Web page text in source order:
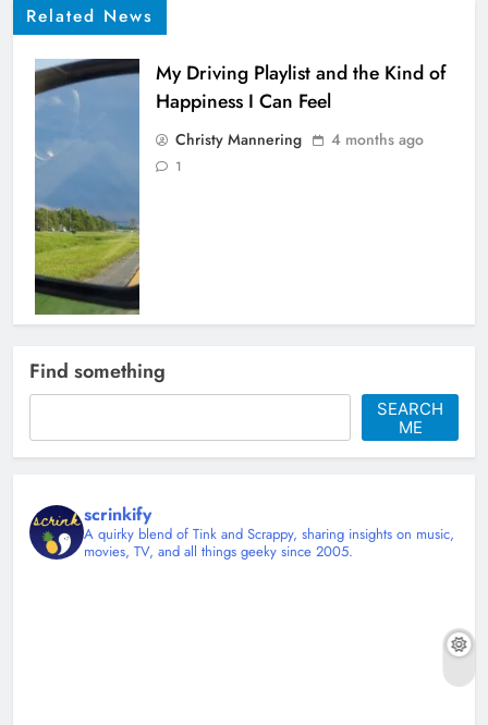
Related News
My Driving Playlist and the Kind of
Happiness I Can Feel
Christy Mannering 4 months ago
1
Covers Feel Personal
4 months ago
0
Find something
SEARCH
ME
scrinkify
A quirky blend of Tink and Scrappy, sharing insights on music,
movies, TV, and all things geeky since 2005.